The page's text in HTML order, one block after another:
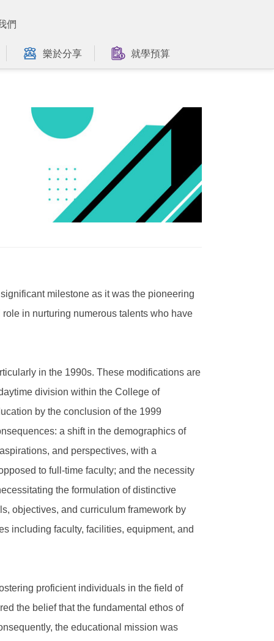
們
樂於分享 就學預算
milestone as it was the pioneering
in nurturing numerous talents who have
in the 1990s. These modifications are
division within the College of
by the conclusion of the 1999
a shift in the demographics of
and perspectives, with a
to full-time faculty; and the necessity
the formulation of distinctive
objectives, and curriculum framework by
including faculty, facilities, equipment, and
proficient individuals in the field of
the belief that the fundamental ethos of
the educational mission was